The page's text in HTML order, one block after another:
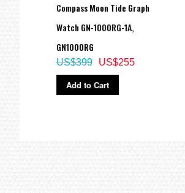
Compass Moon Tide Graph
Watch GN-1000RG-1A,
GN1000RG
US$255
US$399
Add to Cart